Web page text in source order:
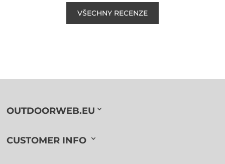
VŠECHNY RECENZE
OUTDOORWEB.EU
CUSTOMER INFO